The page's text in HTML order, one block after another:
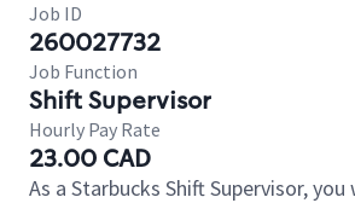
Job ID
260027732
Job Function
Shift Supervisor
Hourly Pay Rate
23.00 CAD
As a Starbucks Shift Supervisor,